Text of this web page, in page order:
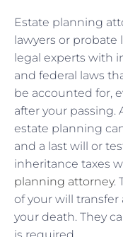
Estate planning
lawyers or probate
legal experts with
and federal laws
be accounted for,
after your passing.
estate planning
and a last will or
inheritance taxes
planning attorney.
of your will transfer
your death. They